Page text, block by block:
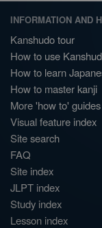
INFORMATION AND
Kanshudo tour
How to use
How to learn
How to master kanji
More 'how to' guides
Visual feature index
Site search
FAQ
Site index
JLPT index
Study index
Lesson index